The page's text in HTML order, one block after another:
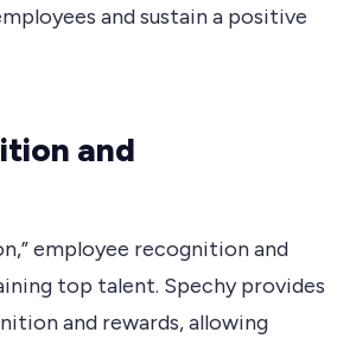
and sustain a positive
and
employee recognition and
top talent. Spechy provides
and rewards, allowing